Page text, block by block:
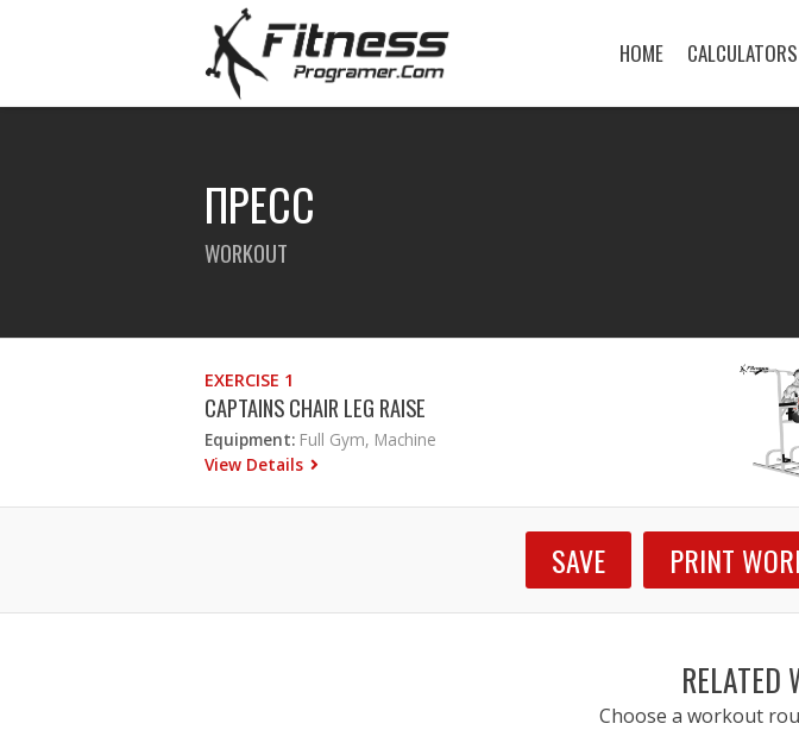
HOME CALCULATORS
ПРЕСС
WORKOUT
EXERCISE 1
CAPTAINS CHAIR LEG RAISE
Equipment: Full Gym, Machine
View Details
SAVE PRINT
RELATED
Choose a workout